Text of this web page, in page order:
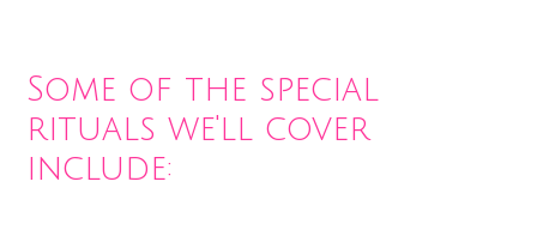
Some of the special
rituals we'll cover
include: